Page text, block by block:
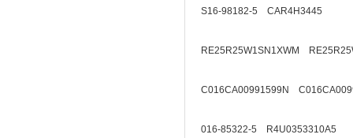
S16-98182-5 CAR4H3445
RE25R25W1SN1XWM
C016CA00991599N
016-85322-5 R4U0353310A5